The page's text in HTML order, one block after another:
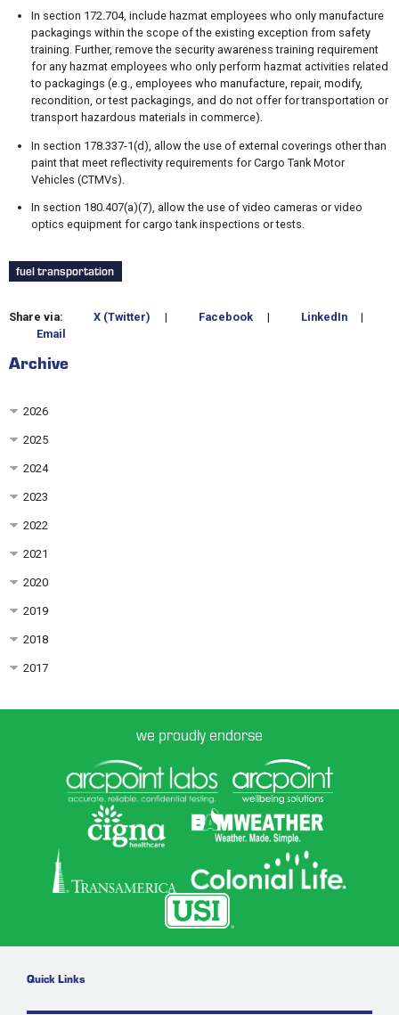
In section 172.704, include hazmat employees who only manufacture
packagings within the scope of the existing exception from safety
training. Further, remove the security awareness training requirement
for any hazmat employees who only perform hazmat activities related
to packagings (e.g., employees who manufacture, repair, modify,
recondition, or test packagings, and do not offer for transportation or
transport hazardous materials in commerce).
In section 178.337-1(d), allow the use of external coverings other than
paint that meet reflectivity requirements for Cargo Tank Motor
Vehicles (CTMVs).
In section 180.407(a)(7), allow the use of video cameras or video
optics equipment for cargo tank inspections or tests.
fuel transportation
Share via: X (Twitter) | Facebook | LinkedIn
|
Email
Archive
2026
2025
2024
2023
2022
2021
2020
2019
2018
2017
we proudly endorse
Quick Links